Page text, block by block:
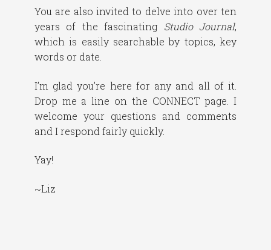
You are also invited to delve into over ten
years of the fascinating Studio Journal,
which is easily searchable by topics, key
words or date.
I’m glad you’re here for any and all of it.
Drop me a line on the CONNECT page. I
welcome your questions and comments
and I respond fairly quickly.
Yay!
~Liz